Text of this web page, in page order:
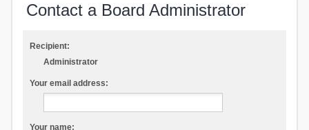
Contact a Board Administrator
Recipient:
Administrator
Your email address:
Your name: